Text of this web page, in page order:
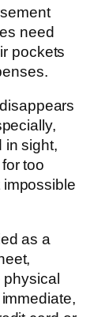
need
pockets
in sight,
too
impossible
as a
physical